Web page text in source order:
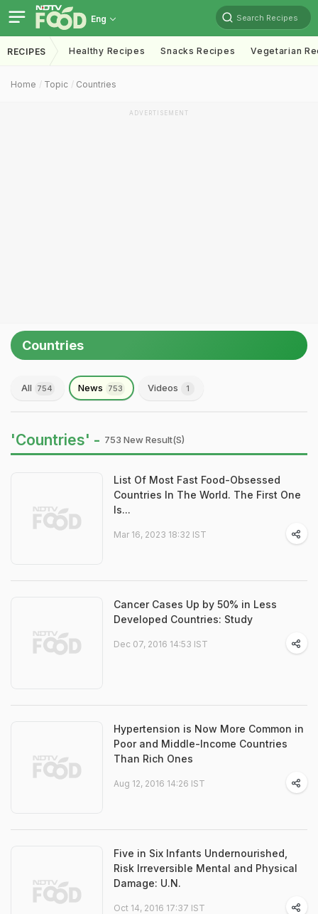
Eng Search Recipes
RECIPES Healthy Recipes Snacks Recipes Vegetarian
Home Topic Countries
ADVERTISEMENT
Countries
All 754 News 753 Videos 1
'Countries' - 753 New Result(s)
List Of Most Fast Food-Obsessed
Countries In The World. The First One
Is...
Mar 16, 2023 18:32 IST
Cancer Cases Up by 50% in Less
Developed Countries: Study
Dec 07, 2016 14:53 IST
Hypertension is Now More Common in
Poor and Middle-Income Countries
Than Rich Ones
Aug 12, 2016 14:26 IST
Five in Six Infants Undernourished,
Risk Irreversible Mental and Physical
Damage: U.N.
Oct 14, 2016 17:37 IST